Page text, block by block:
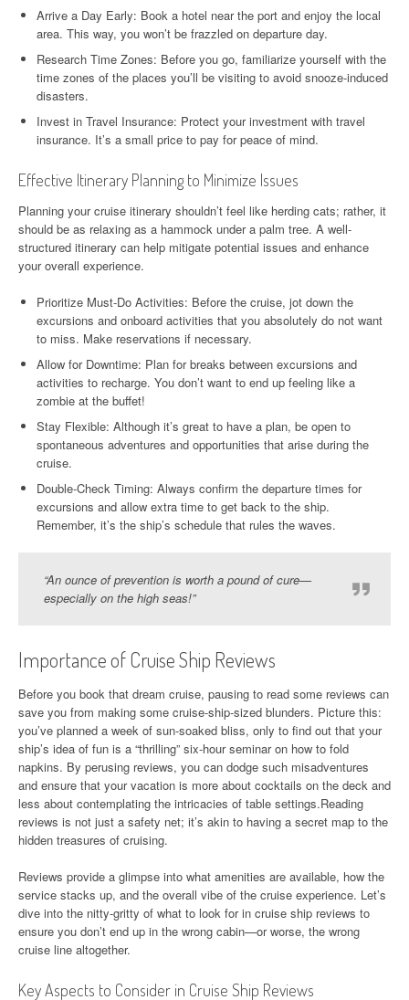
Arrive a Day Early: Book a hotel near the port and enjoy the local
area. This way, you won’t be frazzled on departure day.
Research Time Zones: Before you go, familiarize yourself with the
time zones of the places you’ll be visiting to avoid snooze-induced
disasters.
Invest in Travel Insurance: Protect your investment with travel
insurance. It’s a small price to pay for peace of mind.
Effective Itinerary Planning to Minimize Issues
Planning your cruise itinerary shouldn’t feel like herding cats; rather, it
should be as relaxing as a hammock under a palm tree. A well-
structured itinerary can help mitigate potential issues and enhance
your overall experience.
Prioritize Must-Do Activities: Before the cruise, jot down the
excursions and onboard activities that you absolutely do not want
to miss. Make reservations if necessary.
Allow for Downtime: Plan for breaks between excursions and
activities to recharge. You don’t want to end up feeling like a
zombie at the buffet!
Stay Flexible: Although it’s great to have a plan, be open to
spontaneous adventures and opportunities that arise during the
cruise.
Double-Check Timing: Always confirm the departure times for
excursions and allow extra time to get back to the ship.
Remember, it’s the ship’s schedule that rules the waves.
“An ounce of prevention is worth a pound of cure—
especially on the high seas!”
Importance of Cruise Ship Reviews
Before you book that dream cruise, pausing to read some reviews can
save you from making some cruise-ship-sized blunders. Picture this:
you’ve planned a week of sun-soaked bliss, only to find out that your
ship’s idea of fun is a “thrilling” six-hour seminar on how to fold
napkins. By perusing reviews, you can dodge such misadventures
and ensure that your vacation is more about cocktails on the deck and
less about contemplating the intricacies of table settings.Reading
reviews is not just a safety net; it’s akin to having a secret map to the
hidden treasures of cruising.
Reviews provide a glimpse into what amenities are available, how the
service stacks up, and the overall vibe of the cruise experience. Let’s
dive into the nitty-gritty of what to look for in cruise ship reviews to
ensure you don’t end up in the wrong cabin—or worse, the wrong
cruise line altogether.
Key Aspects to Consider in Cruise Ship Reviews